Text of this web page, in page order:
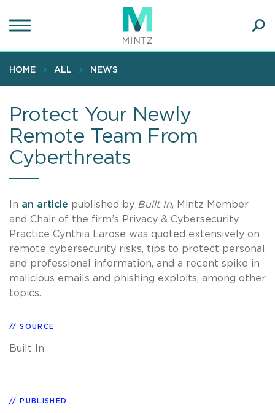
to
content
HOME ALL NEWS
Protect Your Newly
Remote Team From
Cyberthreats
In an article published by Built In, Mintz Member
and Chair of the firm’s Privacy & Cybersecurity
Practice Cynthia Larose was quoted extensively on
remote cybersecurity risks, tips to protect personal
and professional information, and a recent spike in
malicious emails and phishing exploits, among other
topics.
SOURCE
Built In
PUBLISHED